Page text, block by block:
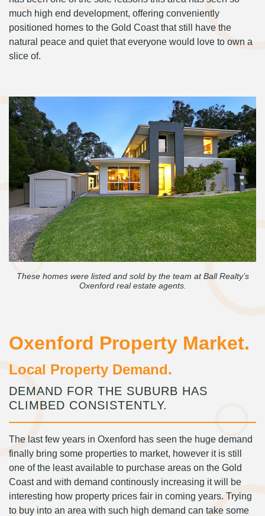
much high end development, offering conveniently
positioned homes to the Gold Coast that still have the
natural peace and quiet that everyone would love to own a
slice of.
These homes were listed and sold by the team at Ball Realty’s
Oxenford real estate agents.
Oxenford Property Market.
Local Property Demand.
DEMAND FOR THE SUBURB HAS
CLIMBED CONSISTENTLY.
The last few years in Oxenford has seen the huge demand
finally bring some properties to market, however it is still
one of the least available to purchase areas on the Gold
Coast and with demand continously increasing it will be
interesting how property prices fair in coming years. Trying
to buy into an area with such high demand can take some